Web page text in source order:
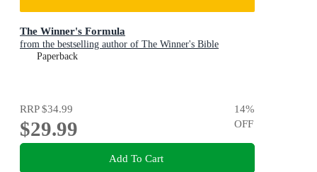
The Winner's Formula
from the bestselling author of The Winner's Bible
Paperback
RRP$34.99
$29.99
14%
OFF
Add To Cart